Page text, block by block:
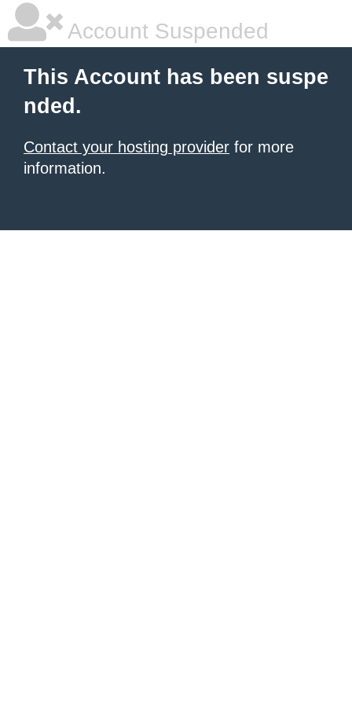
Account Suspended
This Account has been suspe
nded.
Contact your hosting provider for more
information.